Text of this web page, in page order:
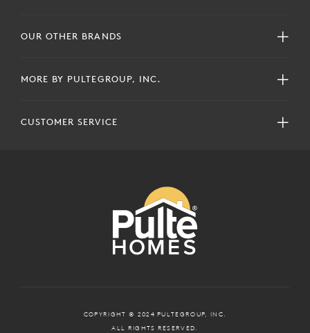
OUR OTHER BRANDS
MORE BY PULTEGROUP, INC.
CUSTOMER SERVICE
COPYRIGHT © 2024 PULTEGROUP, INC.
ALL RIGHTS RESERVED.